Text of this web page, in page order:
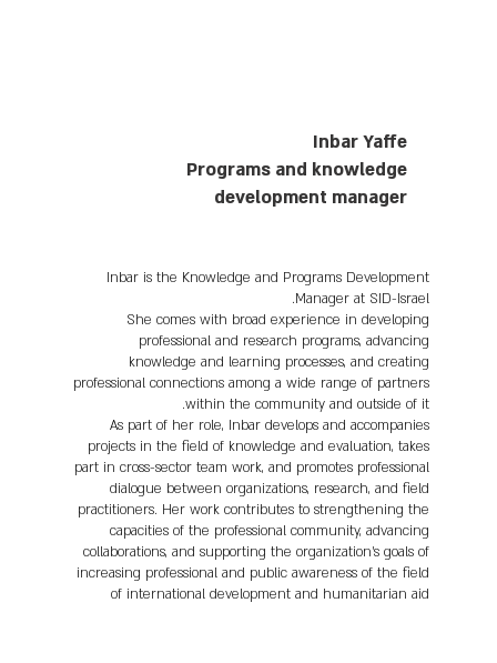
Inbar Yaffe
Programs and knowledge
development manager
Inbar is the Knowledge and Programs Development
Manager at SID-Israel.
She comes with broad experience in developing
professional and research programs, advancing
knowledge and learning processes, and creating
professional connections among a wide range of partners
within the community and outside of it.
As part of her role, Inbar develops and accompanies
projects in the field of knowledge and evaluation, takes
part in cross-sector team work, and promotes professional
dialogue between organizations, research, and field
practitioners. Her work contributes to strengthening the
capacities of the professional community, advancing
collaborations, and supporting the organization’s goals of
increasing professional and public awareness of the field
of international development and humanitarian aid